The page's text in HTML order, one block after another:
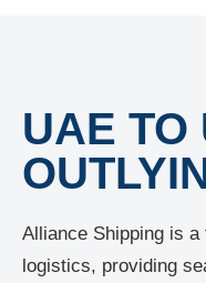
UAE TO
Alliance Shipping is
logistics, providing